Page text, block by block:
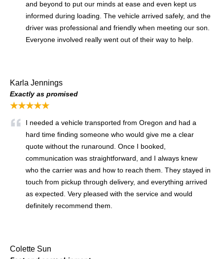
and beyond to put our minds at ease and even kept us
informed during loading. The vehicle arrived safely, and the
driver was professional and friendly when meeting our son.
Everyone involved really went out of their way to help.
Karla Jennings
Exactly as promised
★★★★★
I needed a vehicle transported from Oregon and had a
hard time finding someone who would give me a clear
quote without the runaround. Once I booked,
communication was straightforward, and I always knew
who the carrier was and how to reach them. They stayed in
touch from pickup through delivery, and everything arrived
as expected. Very pleased with the service and would
definitely recommend them.
Colette Sun